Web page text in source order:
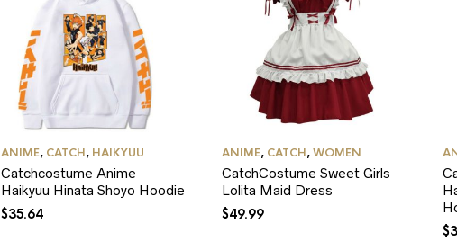
ANIME, CATCH, HAIKYUU
Catchcostume Anime
Haikyuu Hinata Shoyo Hoodie
$35.64
ANIME, CATCH,WOMEN
CatchCostume Sweet Girls
Lolita Maid Dress
$49.99
$